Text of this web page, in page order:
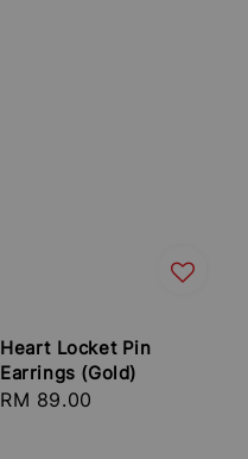
Heart Locket Pin
Earrings (Gold)
Regular
RM 89.00